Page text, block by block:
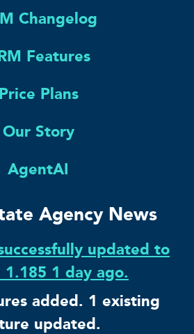
Changelog
Features
Price Plans
Our Story
AgentAI
Agency News
updated to
1.185 1 day ago.
added. 1 existing
updated.